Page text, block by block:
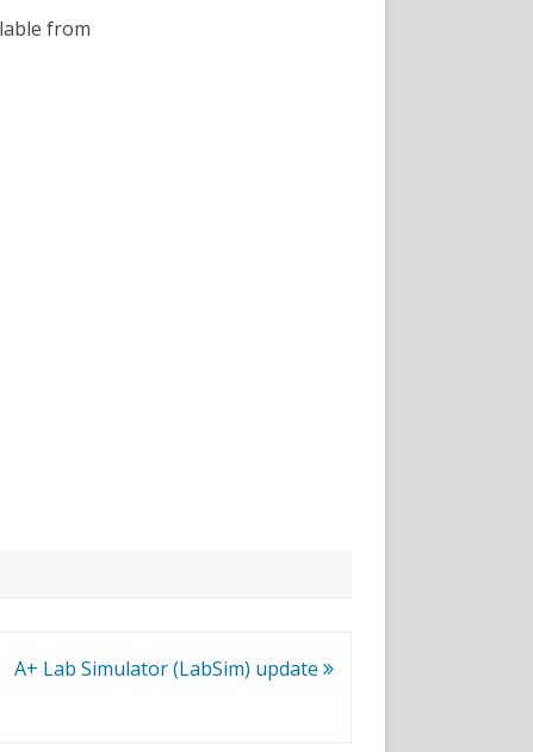
from
A+ Lab Simulator (LabSim) update